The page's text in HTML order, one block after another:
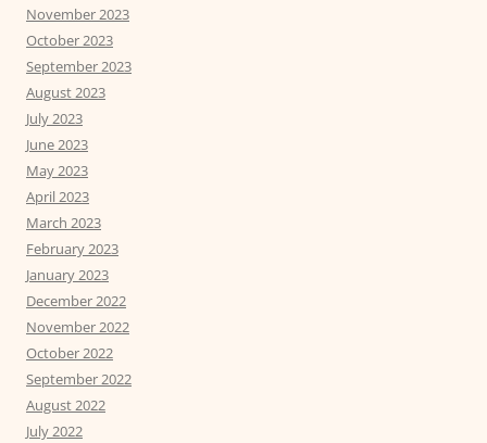
November 2023
October 2023
September 2023
August 2023
July 2023
June 2023
May 2023
April 2023
March 2023
February 2023
January 2023
December 2022
November 2022
October 2022
September 2022
August 2022
July 2022